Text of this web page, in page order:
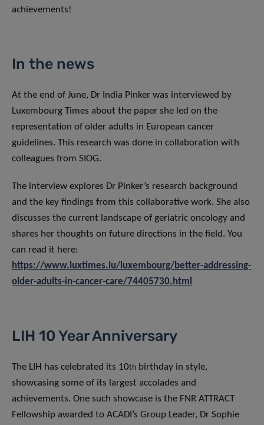
achievements!
In the news
At the end of June, Dr India Pinker was interviewed by
Luxembourg Times about the paper she led on the
representation of older adults in European cancer
guidelines. This research was done in collaboration with
colleagues from SIOG.
The interview explores Dr Pinker’s research background
and the key findings from this collaborative work. She also
discusses the current landscape of geriatric oncology and
shares her thoughts on future directions in the field. You
can read it here:
https://www.luxtimes.lu/luxembourg/better-addressing-
older-adults-in-cancer-care/74405730.html
LIH 10 Year Anniversary
The LIH has celebrated its 10th birthday in style,
showcasing some of its largest accolades and
achievements. One such showcase is the FNR ATTRACT
Fellowship awarded to ACADI’s Group Leader, Dr Sophie